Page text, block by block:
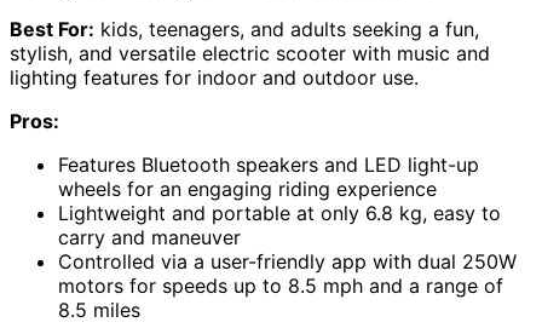
Best For: kids, teenagers, and adults seeking a fun,
stylish, and versatile electric scooter with music and
lighting features for indoor and outdoor use.
Pros:
Features Bluetooth speakers and LED light-up
wheels for an engaging riding experience
Lightweight and portable at only 6.8 kg, easy to
carry and maneuver
Controlled via a user-friendly app with dual 250W
motors for speeds up to 8.5 mph and a range of
8.5 miles